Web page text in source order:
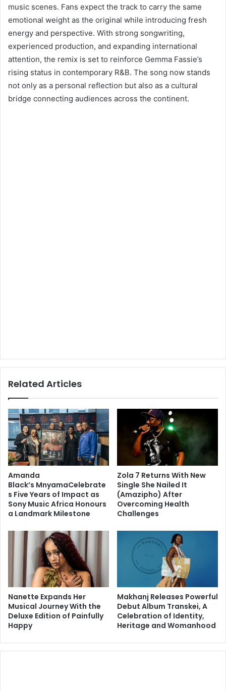
music scenes. Fans expect the track to carry the same
emotional weight as the original while introducing fresh
energy and perspective. With strong songwriting,
experienced production, and expanding international
attention, the remix is set to reinforce Gemma Fassie’s
rising status in contemporary R&B. The song now stands
not only as a personal reflection but also as a cultural
bridge connecting audiences across the continent.
Related Articles
Amanda
Black’s MnyamaCelebrate
s Five Years of Impact as
Sony Music Africa Honours
a Landmark Milestone
Zola 7 Returns With New
Single She Nailed It
(Amazipho) After
Overcoming Health
Challenges
Nanette Expands Her
Musical Journey With the
Deluxe Edition of Painfully
Happy
Makhanj Releases Powerful
Debut Album Transkei, A
Celebration of Identity,
Heritage and Womanhood